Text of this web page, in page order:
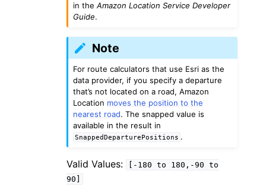
in theAmazon Location Service Developer
Guide.
Note
For route calculators that use Esri as the
data provider, if you specify a departure
that’s not located on a road, Amazon
Location moves the position to the
nearest road. The snapped value is
available in the result in
SnappedDeparturePositions .
Valid Values: [-180 to 180,-90 to
90]